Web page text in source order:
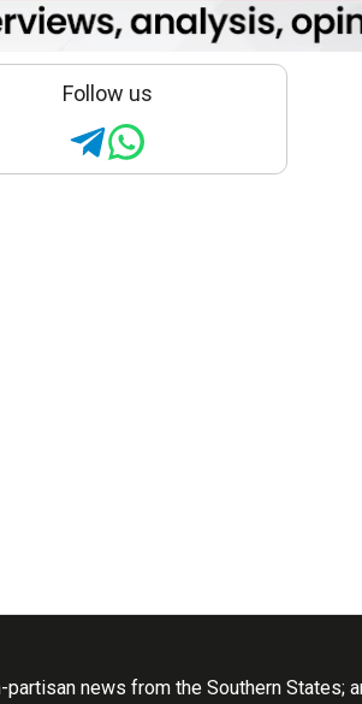
Follow us
news from the Southern States;